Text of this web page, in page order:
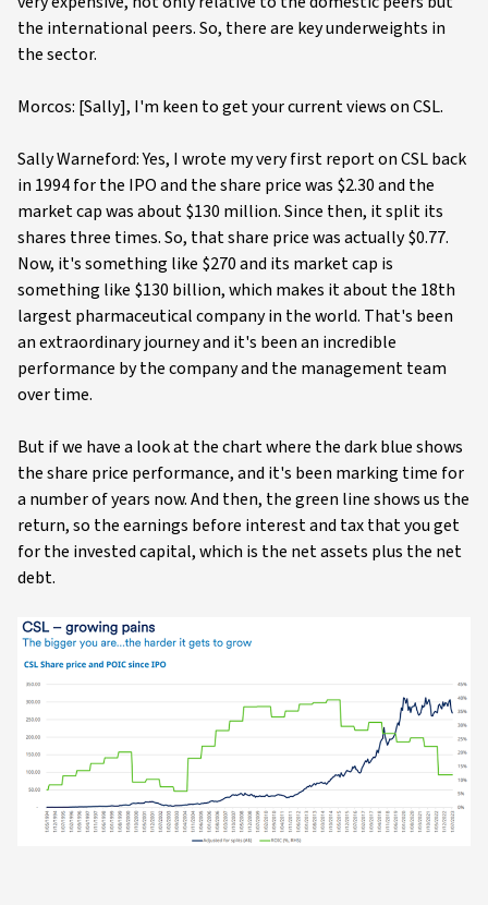
the international peers. So, there are key underweights in
the sector.
Morcos: [Sally], I'm keen to get your current views on CSL.
Sally Warneford: Yes, I wrote my very first report on CSL back
in 1994 for the IPO and the share price was $2.30 and the
market cap was about $130 million. Since then, it split its
shares three times. So, that share price was actually $0.77.
Now, it's something like $270 and its market cap is
something like $130 billion, which makes it about the 18th
largest pharmaceutical company in the world. That's been
an extraordinary journey and it's been an incredible
performance by the company and the management team
over time.
But if we have a look at the chart where the dark blue shows
the share price performance, and it's been marking time for
a number of years now. And then, the green line shows us the
return, so the earnings before interest and tax that you get
for the invested capital, which is the net assets plus the net
debt.